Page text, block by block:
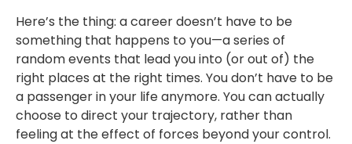
Here’s the thing: a career doesn’t have to be
something that happens to you—a series of
random events that lead you into (or out of) the
right places at the right times. You don’t have to be
a passenger in your life anymore. You can actually
choose to direct your trajectory, rather than
feeling at the effect of forces beyond your control.